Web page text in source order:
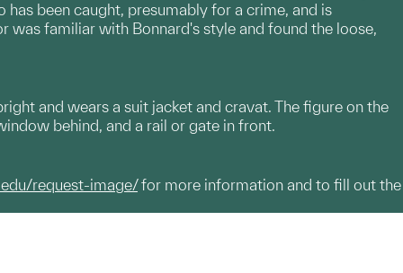
been caught, presumably for a crime, and is
was familiar with Bonnard's style and found the loose,
and wears a suit jacket and cravat. The figure on the
behind, and a rail or gate in front.
request-image/for more information and to fill out the